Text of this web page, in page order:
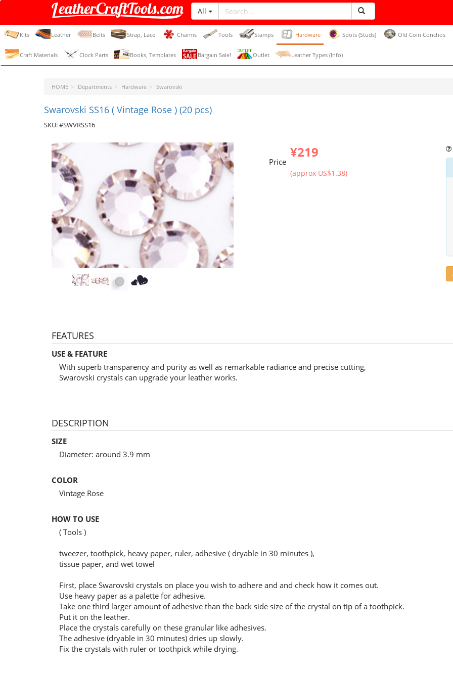
LeatherCraftTools.com
All
Kits Leather Belts Strap, Lace Charms Tools Stamps Hardware Spots (Studs) Old Coin Conchos
Craft Materials Clock Parts Books, Templates Bargain Sale! Outlet Leather Types (Info)
HOME Departments Hardware Swarovski
Swarovski SS16 ( Vintage Rose ) (20 pcs)
SKU: #SWVRSS16
Price
¥219
(approx US$1.38)
FEATURES
USE & FEATURE
With superb transparency and purity as well as remarkable radiance and precise cutting,
Swarovski crystals can upgrade your leather works.
DESCRIPTION
SIZE
Diameter: around 3.9 mm
COLOR
Vintage Rose
HOW TO USE
( Tools )
tweezer, toothpick, heavy paper, ruler, adhesive ( dryable in 30 minutes ),
tissue paper, and wet towel
First, place Swarovski crystals on place you wish to adhere and and check how it comes out.
Use heavy paper as a palette for adhesive.
Take one third larger amount of adhesive than the back side size of the crystal on tip of a toothpick.
Put it on the leather.
Place the crystals carefully on these granular like adhesives.
The adhesive (dryable in 30 minutes) dries up slowly.
Fix the crystals with ruler or toothpick while drying.